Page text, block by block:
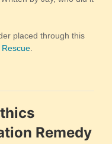
placed through this
Rescue
Remedy